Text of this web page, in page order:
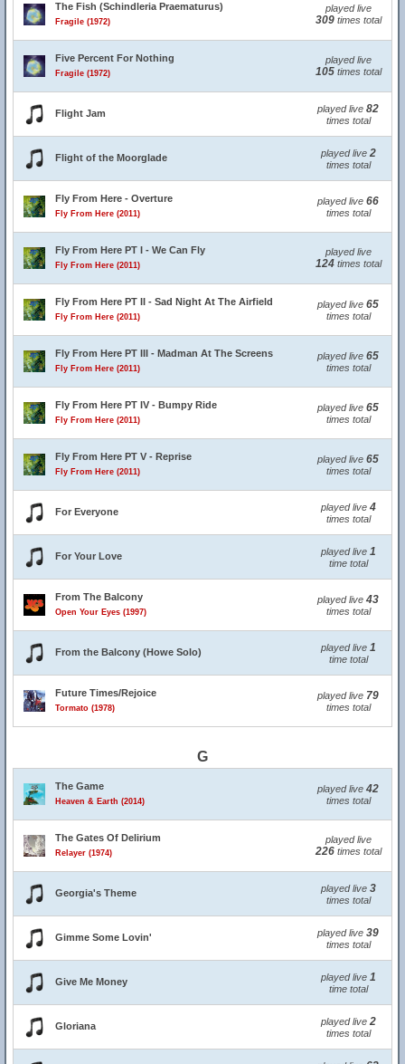
The Fish (Schindleria Praematurus)
Fragile (1972)
played live
309times total
Five Percent For Nothing
Fragile (1972)
played live
105times total
Flight Jam played live 82
times total
Flight of the Moorglade played live 2
times total
Fly From Here - Overture
Fly From Here (2011)
played live 66
times total
Fly From Here PT I - We Can Fly
Fly From Here (2011)
played live
124times total
Fly From Here PT II - Sad Night At The Airfield
Fly From Here (2011)
played live 65
times total
Fly From Here PT III - Madman At The Screens
Fly From Here (2011)
played live 65
times total
Fly From Here PT IV - Bumpy Ride
Fly From Here (2011)
played live 65
times total
Fly From Here PT V - Reprise
Fly From Here (2011)
played live 65
times total
For Everyone played live 4
times total
For Your Love played live 1
time total
From The Balcony
Open Your Eyes (1997)
played live 43
times total
From the Balcony (Howe Solo) played live 1
time total
Future Times/Rejoice
Tormato (1978)
played live 79
times total
G
The Game
Heaven & Earth (2014)
played live 42
times total
The Gates Of Delirium
Relayer (1974)
played live
226times total
Georgia's Theme played live 3
times total
Gimme Some Lovin' played live 39
times total
Give Me Money played live 1
time total
Gloriana played live 2
times total